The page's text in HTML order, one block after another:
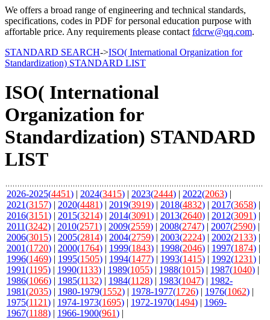
We offers a broad range of engineering and technical standards,
specifications, codes in PDF for personal education purpose with
affortable price. Any requirements please contact fdcrw@qq.com.
STANDARD SEARCH->ISO( International Organization for
Standardization) STANDARD LIST
ISO( International
Organization for
Standardization) STANDARD
LIST
2026-2025(4451) | 2024(3415) | 2023(2444) | 2022(2063) |
2021(3157) | 2020(4481) | 2019(3919) | 2018(4832) | 2017(3658) |
2016(3151) | 2015(3214) | 2014(3091) | 2013(2640) | 2012(3091) |
2011(3242) | 2010(2571) | 2009(2559) | 2008(2747) | 2007(2590) |
2006(3015) | 2005(2814) | 2004(2759) | 2003(2224) | 2002(2133) |
2001(1720) | 2000(1764) | 1999(1843) | 1998(2046) | 1997(1874) |
1996(1469) | 1995(1505) | 1994(1477) | 1993(1415) | 1992(1231) |
1991(1195) | 1990(1133) | 1989(1055) | 1988(1015) | 1987(1040) |
1986(1066) | 1985(1132) | 1984(1128) | 1983(1047) | 1982-
1981(2035) | 1980-1979(1552) | 1978-1977(1726) | 1976(1062) |
1975(1121) | 1974-1973(1695) | 1972-1970(1494) | 1969-
1967(1188) | 1966-1900(961) |